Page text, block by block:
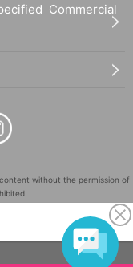
Commercial
without the permission of
(Registration No. 5600161).
in Japan and in other